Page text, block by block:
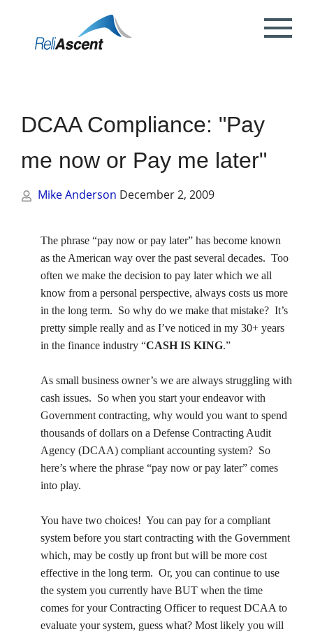
Toggle
DCAA Compliance: "Pay
me now or Pay me later"
Mike Anderson December 2, 2009
The phrase “pay now or pay later” has become known
as the American way over the past several decades. Too
often we make the decision to pay later which we all
know from a personal perspective, always costs us more
in the long term. So why do we make that mistake? It’s
pretty simple really and as I’ve noticed in my 30+ years
in the finance industry “CASHIS KING.”
As small business owner’s we are always struggling with
cash issues. So when you start your endeavor with
Government contracting, why would you want to spend
thousands of dollars on a Defense Contracting Audit
Agency (DCAA) compliant accounting system? So
here’s where the phrase “pay now or pay later” comes
into play.
You have two choices! You can pay for a compliant
system before you start contracting with the Government
which, may be costly up front but will be more cost
effective in the long term. Or, you can continue to use
the system you currently have BUT when the time
comes for your Contracting Officer to request DCAA to
evaluate your system, guess what? Most likely you will
What is DCAA Compliance?
SBIR/STTR Accounting Services
NSF Grant Accounting
NIH Grant Accounting
Request a Quote
DCAA Audit Support
Provisional Billing Rates & SBIR PH II
Incurred Cost Proposals (ICE)
Preparing your ICE
DCAA ICE Audits
Single Audit / Uniform Guidance Audit
Support
DCAA Compliant Timekeeping
Government Contract
Management
Proposal & Contract Reviews
Contract Negotiations
Subcontract Management
Terminations & Closeouts
Financial & Business Management
Outsourced CFO Services
DCMA Compliance
White Papers
FAR & DCAA Videos
ReliAscent Website Search
Contact Us
Partners
Reviews
Careers